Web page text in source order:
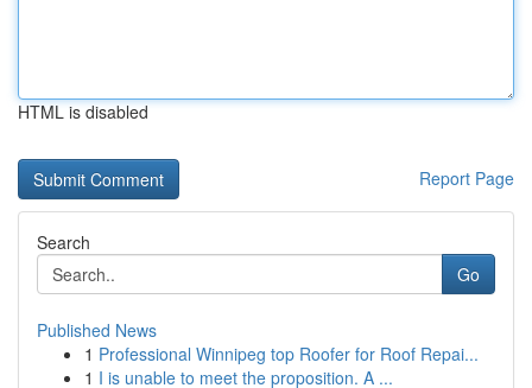
HTML is disabled
Report Page
Search
Go
Published News
1 Professional Winnipeg top Roofer for Roof Repai...
1 I is unable to meet the proposition. A ...